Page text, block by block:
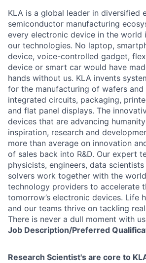
KLA is a global leader in diversified
semiconductor manufacturing
every electronic device in the world
our technologies. No laptop,
device, voice-controlled gadget,
device or smart car would have
hands without us. KLA invents
for the manufacturing of wafers and
integrated circuits, packaging,
and flat panel displays. The
devices that are advancing
inspiration, research and
more than average on innovation
of sales back into R&D. Our expert
physicists, engineers, data
solvers work together with the
technology providers to accelerate
tomorrow’s electronic devices. Life
and our teams thrive on tackling
There is never a dull moment with
Job Description/Preferred
Research Scientist's are core to